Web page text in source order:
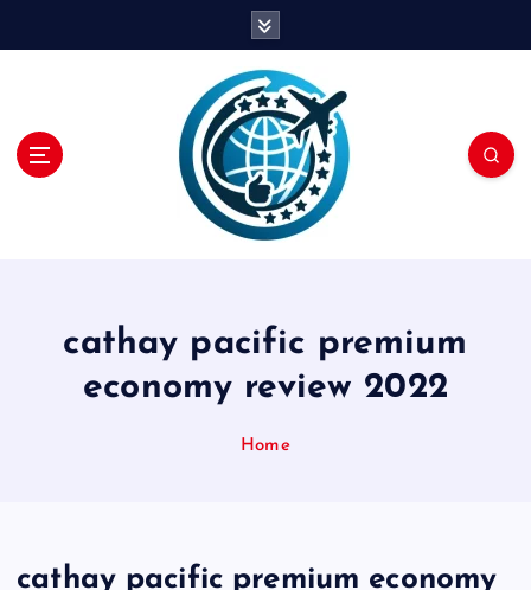
cathay pacific premium
economy review 2022
Home
cathay pacific premium economy